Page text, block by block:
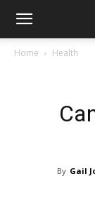
Home Health
By Gail